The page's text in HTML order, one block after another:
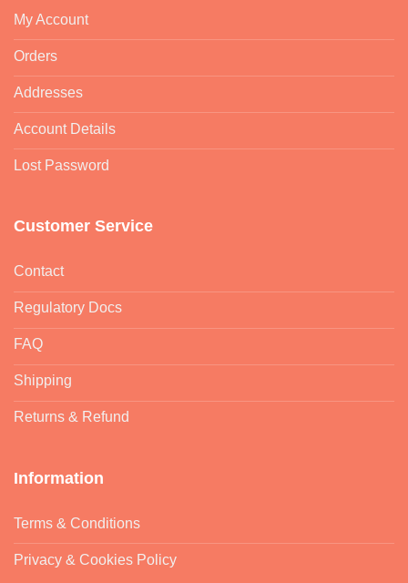
My Account
Orders
Addresses
Account Details
Lost Password
Customer Service
Contact
Regulatory Docs
FAQ
Shipping
Returns & Refund
Information
Terms & Conditions
Privacy & Cookies Policy